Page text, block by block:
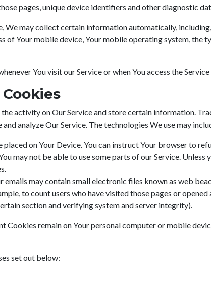
pages, unique device identifiers and other diagnostic
We may collect certain information automatically,
of Your mobile device, Your mobile operating system, the
You visit our Service or when You access the
activity on Our Service and store certain information.
analyze Our Service. The technologies We use may
placed on Your Device. You can instruct Your browser to
may not be able to use some parts of our Service.
emails may contain small electronic files known as web
to count users who have visited those pages or
section and verifying system and server integrity).
Cookies remain on Your personal computer or mobile
set out below: